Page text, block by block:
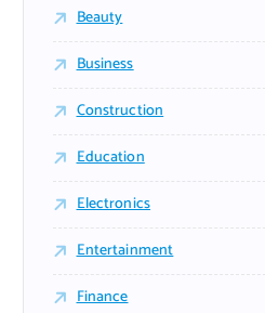
Beauty
Business
Construction
Education
Electronics
Entertainment
Finance